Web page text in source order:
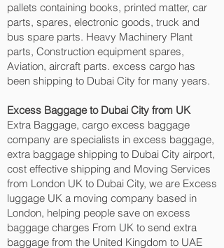
pallets containing books, printed matter, car
parts, spares, electronic goods, truck and
bus spare parts. Heavy Machinery Plant
parts, Construction equipment spares,
Aviation, aircraft parts. excess cargo has
been shipping to Dubai City‎ for many years.
Excess Baggage to Dubai City‎ from UK
Extra Baggage, cargo excess baggage
company are specialists in excess baggage,
extra baggage shipping to Dubai City‎ airport,
cost effective shipping and Moving Services
from London UK to Dubai City‎, we are Excess
luggage UK a moving company based in
London, helping people save on excess
baggage charges From UK to send extra
baggage from the United Kingdom to UAE